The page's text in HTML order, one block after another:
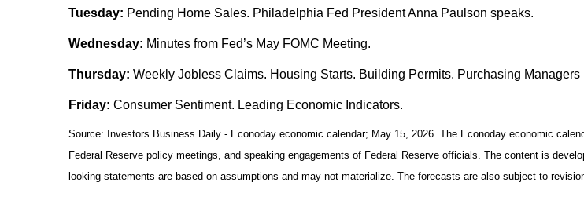
Tuesday: Pending Home Sales. Philadelphia Fed President Anna Paulson speaks.
Wednesday: Minutes from Fed’s May FOMC Meeting.
Thursday: Weekly Jobless Claims. Housing Starts. Building Permits. Purchasing
Friday: Consumer Sentiment. Leading Economic Indicators.
Source: Investors Business Daily - Econoday economic calendar; May 15, 2026. The Econoday economic
Federal Reserve policy meetings, and speaking engagements of Federal Reserve officials. The content is
looking statements are based on assumptions and may not materialize. The forecasts are also subject to